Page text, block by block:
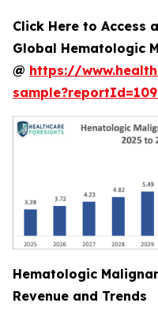
Click Here to Access
Global Hematologic
@ https://
Hematologic
Revenue and Trends